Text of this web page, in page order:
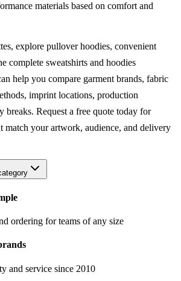
materials based on comfort and
explore pulloverhoodies, convenient
complete sweatshirts and hoodies
help you compare garment brands, fabric
imprint locations, production
breaks. Request a free quote today for
match your artwork, audience, and delivery
ordering for teams of any size
and service since 2010